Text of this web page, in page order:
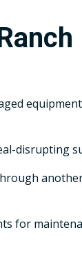
disrupting
for